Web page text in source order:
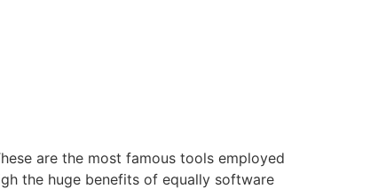
are the most famous tools employed
the huge benefits of equally software